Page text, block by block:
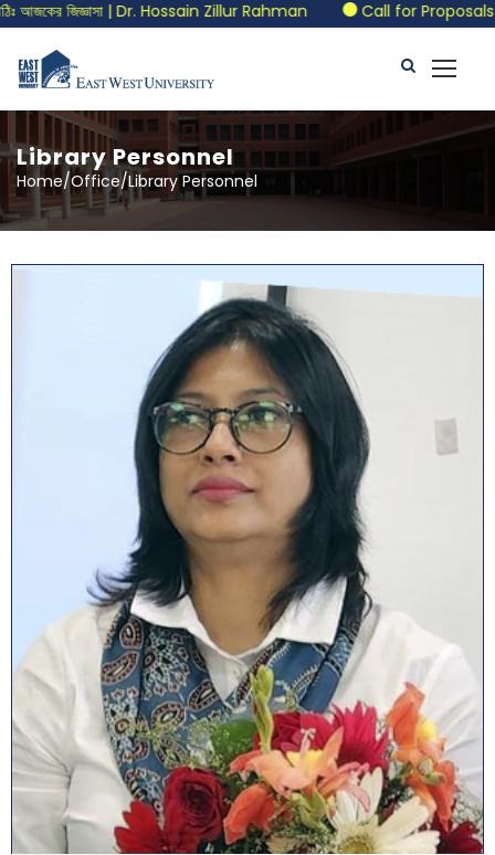
Hossain Zillur Rahman Call for Proposals | BELTA-EWU
Library Personnel
Home/Office/Library Personnel